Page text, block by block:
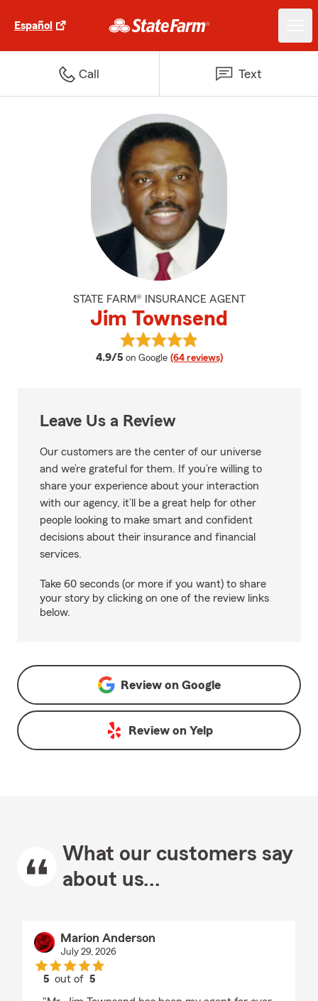
Español
Call Text
STATE FARM® INSURANCE AGENT
Jim Townsend
4.9/5 average rating
on Google (64 reviews)
View Jim Townsend's reviews on
Leave Us a Review
Our customers are the center of our universe
and we’re grateful for them. If you’re willing to
share your experience about your interaction
with our agency, it’ll be a great help for other
people looking to make smart and confident
decisions about their insurance and financial
services.
Take 60 seconds (or more if you want) to share
your story by clicking on one of the review links
below.
Review on Google
Review on Yelp
What our customers say
about us...
Marion Anderson
July 29, 2026
5 out of5